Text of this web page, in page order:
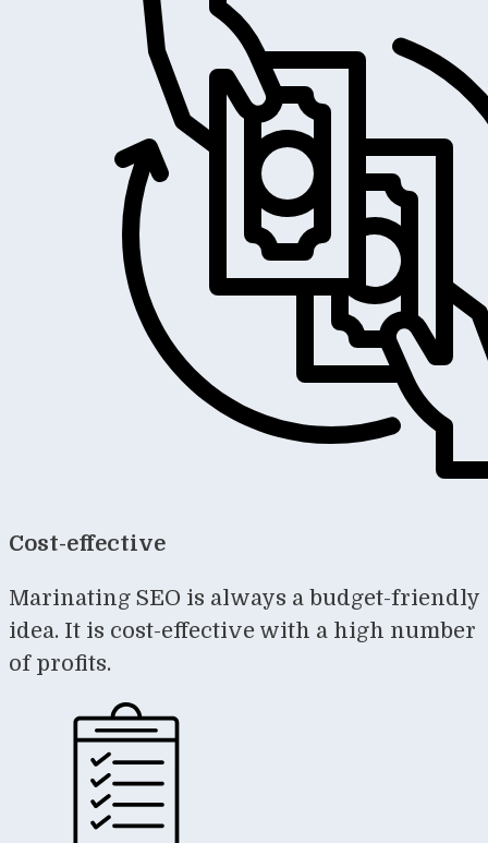
Cost-effective
Marinating SEO is always a budget-friendly
idea. It is cost-effective with a high number
of profits.